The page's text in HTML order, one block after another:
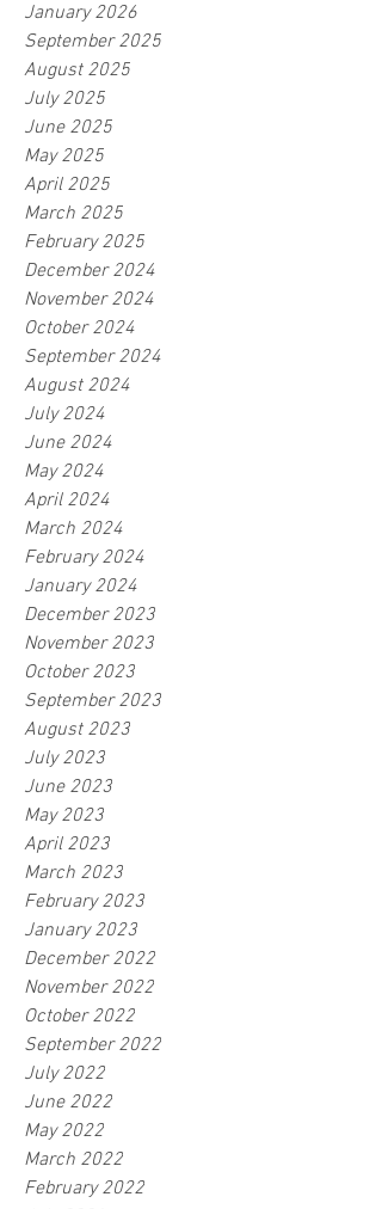
January 2026
September 2025
August 2025
July 2025
June 2025
May 2025
April 2025
March 2025
February 2025
December 2024
November 2024
October 2024
September 2024
August 2024
July 2024
June 2024
May 2024
April 2024
March 2024
February 2024
January 2024
December 2023
November 2023
October 2023
September 2023
August 2023
July 2023
June 2023
May 2023
April 2023
March 2023
February 2023
January 2023
December 2022
November 2022
October 2022
September 2022
July 2022
June 2022
May 2022
March 2022
February 2022